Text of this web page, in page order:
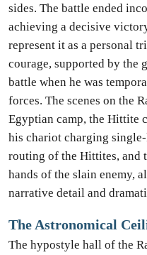
sides. The battle ended
achieving a decisive
represent it as a personal
courage, supported by the
battle when he was
forces. The scenes on the
Egyptian camp, the Hittite
his chariot charging
routing of the Hittites, and
hands of the slain enemy,
narrative detail and
The Astronomical
The hypostyle hall of the